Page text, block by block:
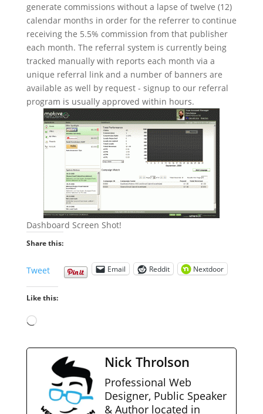
generate commissions without a lapse of twelve (12)
calendar months in order for the referrer to continue
receiving the 5.5% commission from that publisher
each month. The referral system is currently being
tracked manually with reports each month via a
unique referral link and a number of banners are
available as well by request - signup to our referral
program is usually approved within hours.
Dashboard Screen Shot!
Share this:
Tweet Email Reddit Nextdoor
Like this:
Loading…
Nick Throlson
Professional Web
Designer, Public Speaker
& Author located in